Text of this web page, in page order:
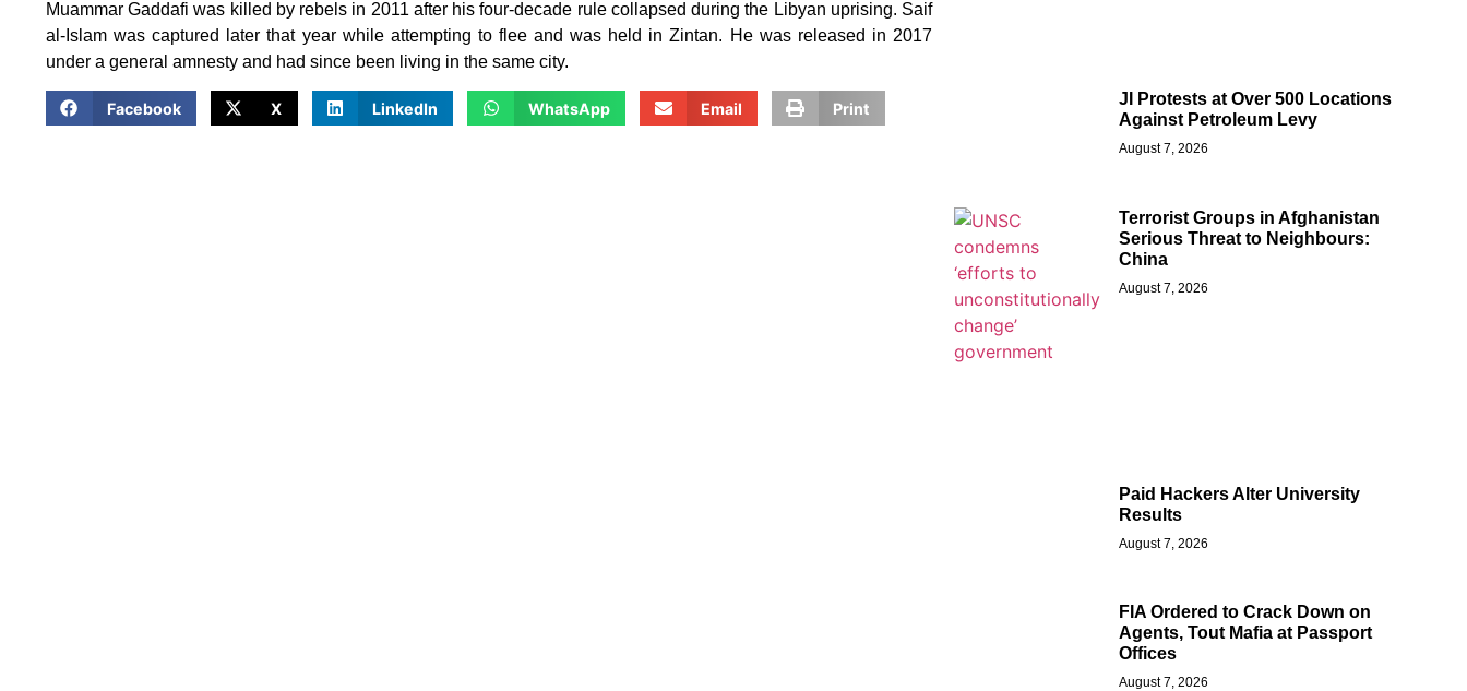
Muammar Gaddafi was killed by rebels in 2011 after his four-decade rule collapsed during the Libyan uprising. Saif
al-Islam was captured later that year while attempting to flee and was held in Zintan. He was released in 2017
under a general amnesty and had since been living in the same city.
Facebook X LinkedIn WhatsApp Email Print
JI Protests at Over 500 Locations
Against Petroleum Levy
August 7, 2026
Terrorist Groups in Afghanistan
Serious Threat to Neighbours:
China
August 7, 2026
Paid Hackers Alter University
Results
August 7, 2026
FIA Ordered to Crack Down on
Agents, Tout Mafia at Passport
Offices
August 7, 2026